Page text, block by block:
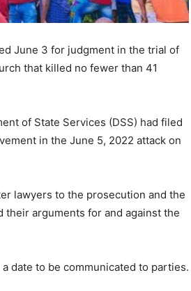
June 3 for judgment in the trial of
that killed no fewer than 41
of State Services (DSS) had filed
in the June 5, 2022 attack on
lawyers to the prosecution and the
arguments for and against the
date to be communicated to parties.